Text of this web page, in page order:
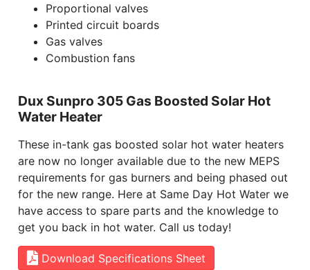
Proportional valves
Printed circuit boards
Gas valves
Combustion fans
Dux Sunpro 305 Gas Boosted Solar Hot
Water Heater
These in-tank gas boosted solar hot water heaters
are now no longer available due to the new MEPS
requirements for gas burners and being phased out
for the new range. Here at Same Day Hot Water we
have access to spare parts and the knowledge to
get you back in hot water. Call us today!
Download Specifications Sheet